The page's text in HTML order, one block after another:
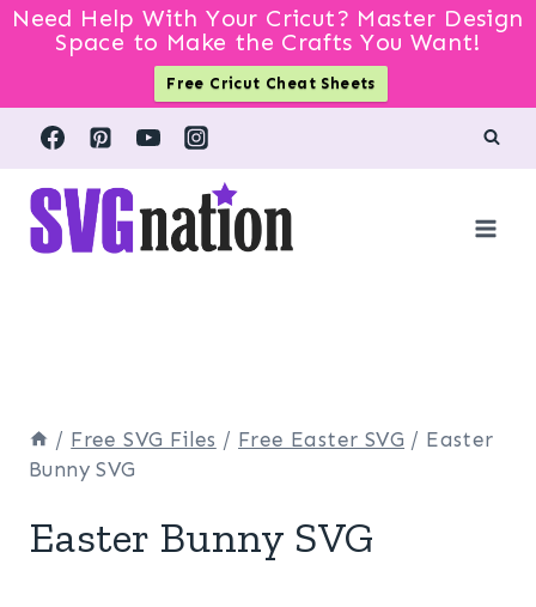
Need Help With Your Cricut? Master Design
Space to Make the Crafts You Want!
Free Cricut Cheat Sheets
Skip
content
/ Free SVG Files / Free Easter SVG / Easter
Bunny SVG
Easter Bunny SVG